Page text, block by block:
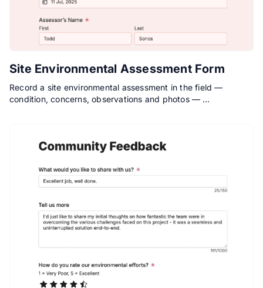
Site Environmental Assessment Form
Record a site environmental assessment in the field —
condition, concerns, observations and photos — …